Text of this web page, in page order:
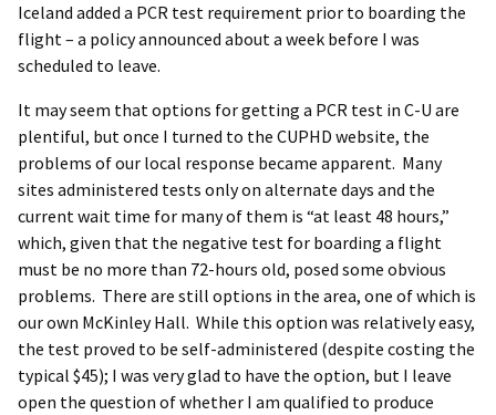
Iceland added a PCR test requirement prior to boarding the
flight – a policy announced about a week before I was
scheduled to leave.
It may seem that options for getting a PCR test in C-U are
plentiful, but once I turned to the CUPHD website, the
problems of our local response became apparent. Many
sites administered tests only on alternate days and the
current wait time for many of them is “at least 48 hours,”
which, given that the negative test for boarding a flight
must be no more than 72-hours old, posed some obvious
problems. There are still options in the area, one of which is
our own McKinley Hall. While this option was relatively easy,
the test proved to be self-administered (despite costing the
typical $45); I was very glad to have the option, but I leave
open the question of whether I am qualified to produce